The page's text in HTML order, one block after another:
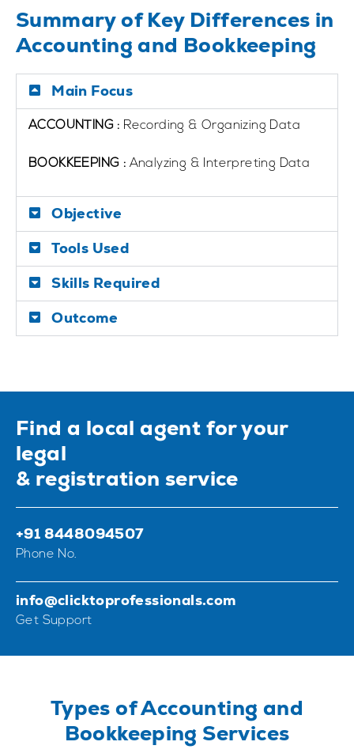
Summary of Key Differences in
Accounting and Bookkeeping
Main Focus
ACCOUNTING : Recording & Organizing Data
BOOKKEEPING : Analyzing & Interpreting Data
Objective
Tools Used
Skills Required
Outcome
Find a local agent for your
legal
& registration service
+91 8448094507
Phone No.
info@clicktoprofessionals.com
Get Support
Types of Accounting and
Bookkeeping Services